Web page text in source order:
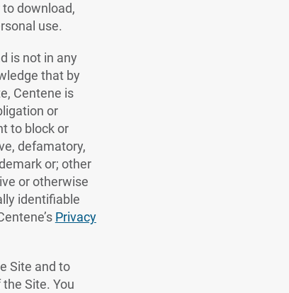
download,
use.
is not in any
that by
Centene is
or
to block or
defamatory,
or; other
or otherwise
identifiable
Privacy
Site and to
Site. You